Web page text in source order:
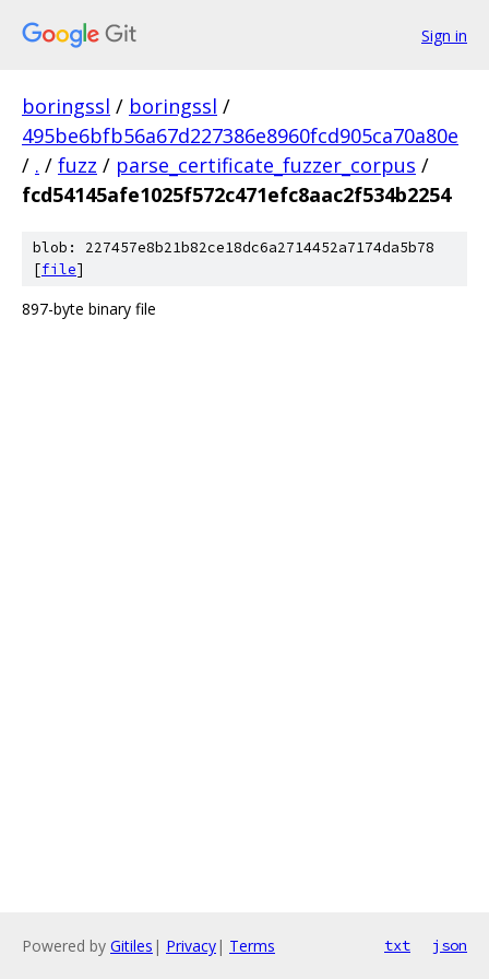
Sign in
boringssl / boringssl /
495be6bfb56a67d227386e8960fcd905ca70a80e
/ . / fuzz / parse_certificate_fuzzer_corpus /
fcd54145afe1025f572c471efc8aac2f534b2254
blob: 227457e8b21b82ce18dc6a2714452a7174da5b78
[file]
897-byte binary file
Powered by Gitiles | Privacy| Terms txt json